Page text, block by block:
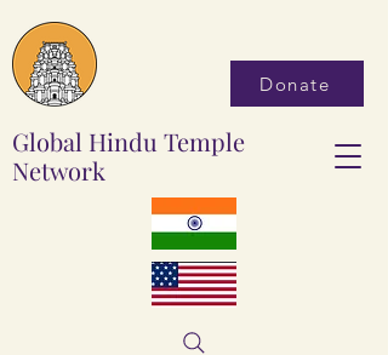
Donate
Global Hindu Temple
Network